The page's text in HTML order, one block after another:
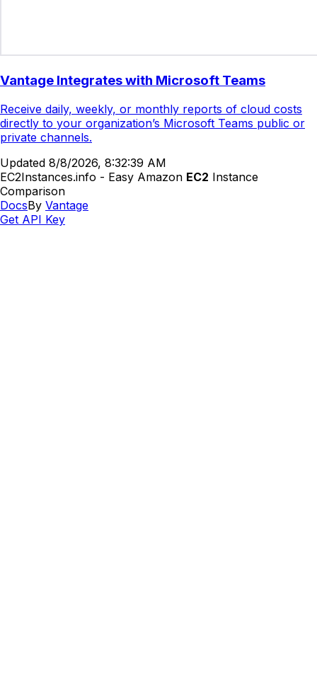
Vantage Integrates with Microsoft Teams
Receive daily, weekly, or monthly reports of cloud costs
directly to your organization’s Microsoft Teams public or
private channels.
Updated 8/8/2026, 8:32:39 AM
EC2Instances.info - Easy Amazon EC2 Instance
Comparison
DocsBy Vantage
Get API Key